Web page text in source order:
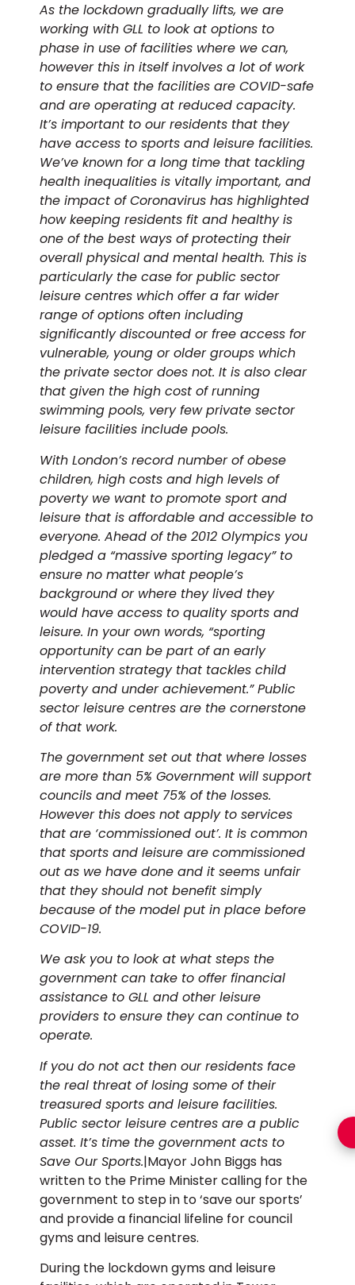
As the lockdown gradually lifts, we are
working with GLL to look at options to
phase in use of facilities where we can,
however this in itself involves a lot of work
to ensure that the facilities are COVID-safe
and are operating at reduced capacity.
It’s important to our residents that they
have access to sports and leisure facilities.
We’ve known for a long time that tackling
health inequalities is vitally important, and
the impact of Coronavirus has highlighted
how keeping residents fit and healthy is
one of the best ways of protecting their
overall physical and mental health. This is
particularly the case for public sector
leisure centres which offer a far wider
range of options often including
significantly discounted or free access for
vulnerable, young or older groups which
the private sector does not. It is also clear
that given the high cost of running
swimming pools, very few private sector
leisure facilities include pools.
With London’s record number of obese
children, high costs and high levels of
poverty we want to promote sport and
leisure that is affordable and accessible to
everyone. Ahead of the 2012 Olympics you
pledged a “massive sporting legacy” to
ensure no matter what people’s
background or where they lived they
would have access to quality sports and
leisure. In your own words, “sporting
opportunity can be part of an early
intervention strategy that tackles child
poverty and under achievement.” Public
sector leisure centres are the cornerstone
of that work.
The government set out that where losses
are more than 5% Government will support
councils and meet 75% of the losses.
However this does not apply to services
that are ‘commissioned out’. It is common
that sports and leisure are commissioned
out as we have done and it seems unfair
that they should not benefit simply
because of the model put in place before
COVID-19.
We ask you to look at what steps the
government can take to offer financial
assistance to GLL and other leisure
providers to ensure they can continue to
operate.
If you do not act then our residents face
the real threat of losing some of their
treasured sports and leisure facilities.
Public sector leisure centres are a public
asset. It’s time the government acts to
Save Our Sports.|Mayor John Biggs has
written to the Prime Minister calling for the
government to step in to ‘save our sports’
and provide a financial lifeline for council
gyms and leisure centres.
During the lockdown gyms and leisure